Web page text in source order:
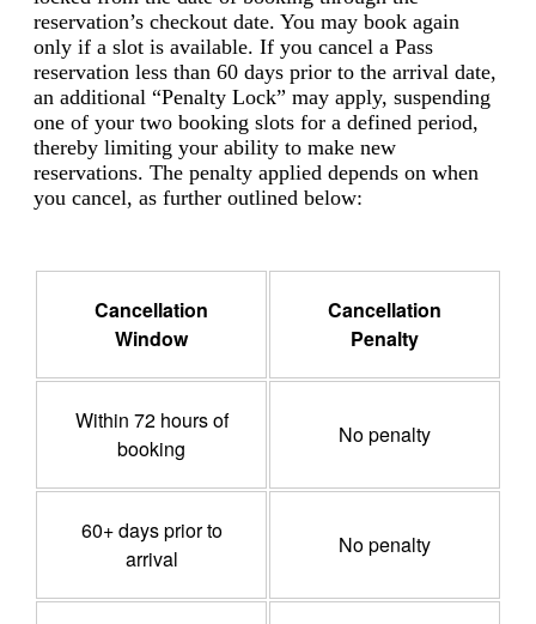
reservation’s checkout date. You may book again
only if a slot is available. If you cancel a Pass
reservation less than 60 days prior to the arrival date,
an additional “Penalty Lock” may apply, suspending
one of your two booking slots for a defined period,
thereby limiting your ability to make new
reservations. The penalty applied depends on when
you cancel, as further outlined below:
Cancellation
Window
Cancellation
Penalty
Within 72 hours of
booking
No penalty
60+ days prior to
arrival
No penalty